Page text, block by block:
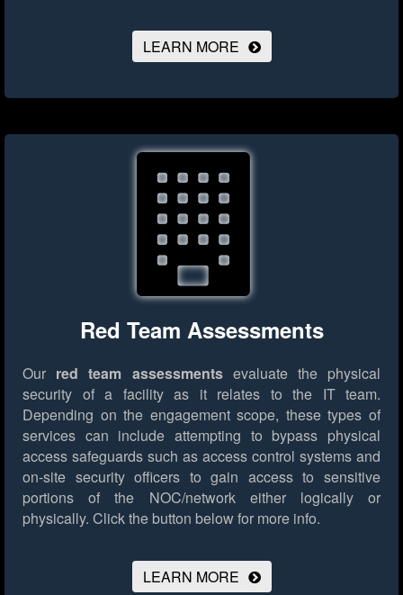
LEARN MORE
Red Team Assessments
Our red team assessmentsevaluate the physical
security of a facility as it relates to the IT team.
Depending on the engagement scope, these types of
services can include attempting to bypass physical
access safeguards such as access control systems and
on-site security officers to gain access to sensitive
portions of the NOC/network either logically or
physically. Click the button below for more info.
LEARN MORE